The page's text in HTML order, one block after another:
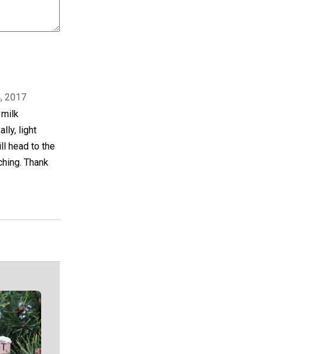
2017
light
head to the
Thank